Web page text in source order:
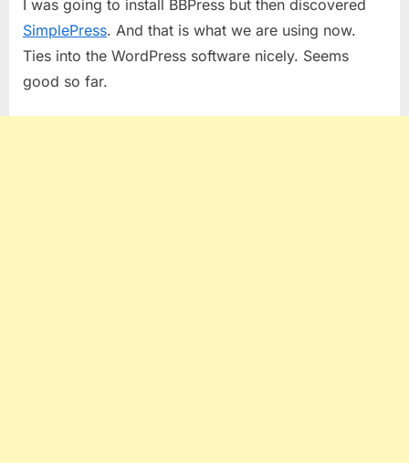
I was going to install BBPress but then discovered
SimplePress. And that is what we are using now.
Ties into the WordPress software nicely. Seems
good so far.